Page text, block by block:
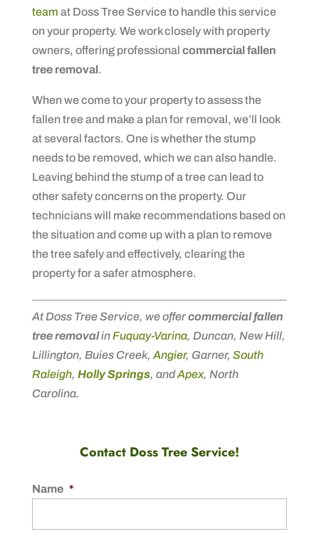
team at Doss Tree Service to handle this service
on your property. We work closely with property
owners, offering professional commercial fallen
tree removal.
When we come to your property to assess the
fallen tree and make a plan for removal, we’ll look
at several factors. One is whether the stump
needs to be removed, which we can also handle.
Leaving behind the stump of a tree can lead to
other safety concerns on the property. Our
technicians will make recommendations based on
the situation and come up with a plan to remove
the tree safely and effectively, clearing the
property for a safer atmosphere.
At Doss Tree Service, we offercommercial fallen
tree removalinFuquay-Varina, Duncan, New Hill,
Lillington, Buies Creek, Angier, Garner, South
Raleigh, Holly Springs, andApex, North
Carolina.
Contact Doss Tree Service!
Name *